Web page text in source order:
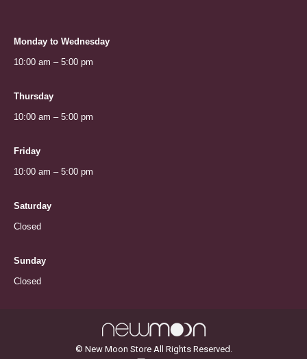
Monday to Wednesday
10:00 am – 5:00 pm
Thursday
10:00 am – 5:00 pm
Friday
10:00 am – 5:00 pm
Saturday
Closed
Sunday
Closed
© New Moon Store All Rights Reserved.